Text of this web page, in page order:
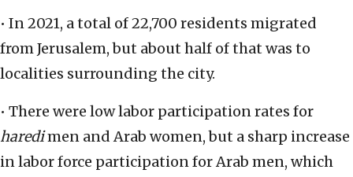
• In 2021, a total of 22,700 residents migrated
from Jerusalem, but about half of that was to
localities surrounding the city.
• There were low labor participation rates for
haredimen and Arab women, but a sharp increase
in labor force participation for Arab men, which